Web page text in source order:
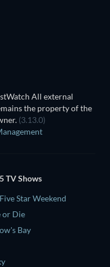
All external
the property of the
(3.13.0)
TV Shows
Star Weekend
or Die
Bay